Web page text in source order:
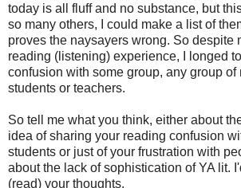
today is all fluff and no substance, but
so many others, I could make a list of
proves the naysayers wrong. So despite
reading (listening) experience, I longed
confusion with some group, any group of
students or teachers.
So tell me what you think, either about
idea of sharing your reading confusion
students or just of your frustration with
about the lack of sophistication of YA lit.
(read) your thoughts.